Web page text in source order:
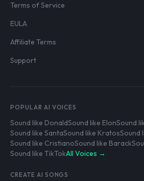
Terms of Service
EULA
Affiliate Terms
Support
POPULAR AI VOICES
Sound like DonaldSound like ElonSound
Sound like SantaSound like KratosSound
Sound like CristianoSound like Barack
Sound like TikTokAll Voices →
CREATE AI SONGS